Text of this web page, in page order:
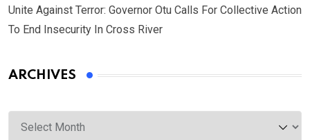
Unite Against Terror: Governor Otu Calls For Collective Action
To End Insecurity In Cross River
ARCHIVES
Archives